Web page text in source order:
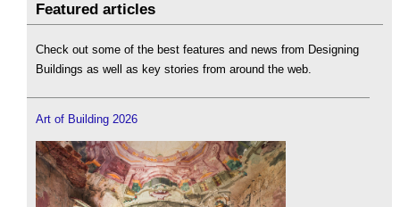
Featured articles
Check out some of the best features and news from Designing
Buildings as well as key stories from around the web.
Art of Building 2026